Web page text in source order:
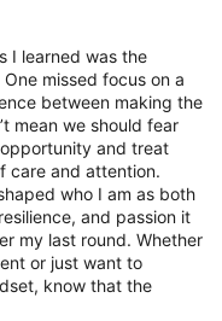
I learned was the
missed focus on a
between making the
mean we should fear
and treat
care and attention.
who I am as both
and passion it
my last round. Whether
or just want to
know that the